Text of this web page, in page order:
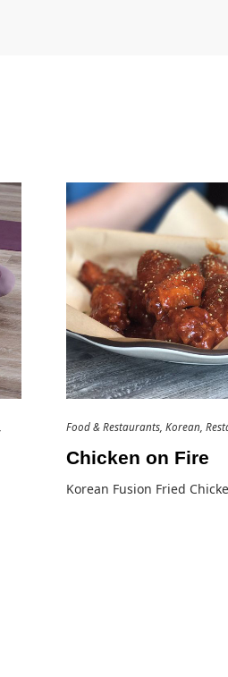
Food & Restaurants Korean
Chicken on Fire
Korean Fusion Fried